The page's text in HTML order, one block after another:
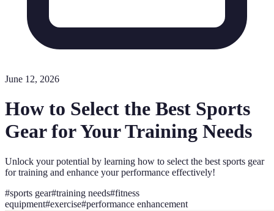
June 12, 2026
How to Select the Best Sports
Gear for Your Training Needs
Unlock your potential by learning how to select the best sports gear
for training and enhance your performance effectively!
#sports gear#training needs#fitness
equipment#exercise#performance enhancement